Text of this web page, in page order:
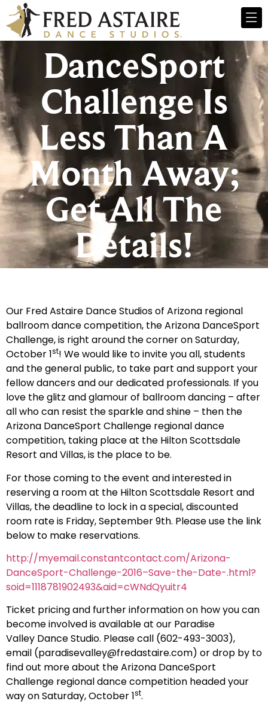
DanceSport
Challenge Is
Less Than A
Month Away;
Get All The
Details!
Our Fred Astaire Dance Studios of Arizona regional
ballroom dance competition, the Arizona DanceSport
Challenge, is right around the corner on Saturday,
October 1st! We would like to invite you all, students
and the general public, to take part and support your
fellow dancers and our dedicated professionals. If you
love the glitz and glamour of ballroom dancing – after
all who can resist the sparkle and shine – then the
Arizona DanceSport Challenge regional dance
competition, taking place at the Hilton Scottsdale
Resort and Villas, is the place to be.
For those coming to the event and interested in
reserving a room at the Hilton Scottsdale Resort and
Villas, the deadline to lock in a special, discounted
room rate is Friday, September 9th. Please use the link
below to make reservations.
http://myemail.constantcontact.com/Arizona-
DanceSport-Challenge-2016–Save-the-Date-.html?
soid=1118781902493&aid=cWNdQyuitr4
Ticket pricing and further information on how you can
become involved is available at our Paradise
Valley Dance Studio. Please call (602-493-3003),
email (paradisevalley@fredastaire.com) or drop by to
find out more about the Arizona DanceSport
Challenge regional dance competition headed your
way on Saturday, October 1st.